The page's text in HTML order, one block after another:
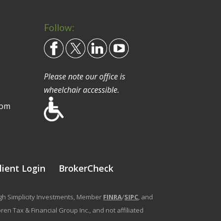
Follow:
Please note our office is
wheelchair accessible.
Login BrokerCheck
Simplicity Investments, Member FINRA/SIPC, and
Tax & Financial Group Inc., and not affiliated